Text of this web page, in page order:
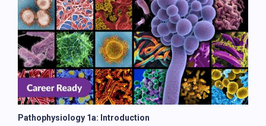
Pathophysiology 1a: Introduction